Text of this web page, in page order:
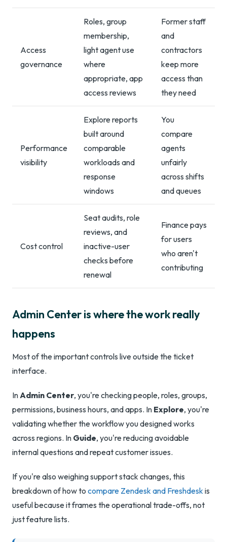
Access
governance
Roles, group
membership,
light agent use
where
appropriate, app
access reviews
Former staff
and
contractors
keep more
access than
they need
Performance
visibility
Explore reports
built around
comparable
workloads and
response
windows
You
compare
agents
unfairly
across shifts
and queues
Cost control
Seat audits, role
reviews, and
inactive-user
checks before
renewal
Finance pays
for users
who aren't
contributing
Admin Center is where the work really
happens
Most of the important controls live outside the ticket
interface.
InAdmin Center, you're checking people, roles, groups,
permissions, business hours, and apps. In Explore, you're
validating whether the workflow you designed works
across regions. In Guide, you're reducing avoidable
internal questions and repeat customer issues.
If you're also weighing support stack changes, this
breakdown of how to compare Zendesk and Freshdeskis
useful because it frames the operational trade-offs, not
just feature lists.